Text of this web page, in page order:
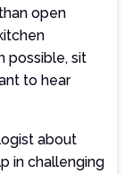
open
possible, sit
to hear
about
in challenging